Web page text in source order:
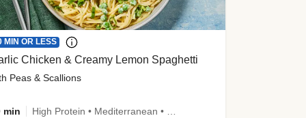
MIN OR LESS
Chicken & Creamy Lemon Spaghetti
Peas & Scallions
min